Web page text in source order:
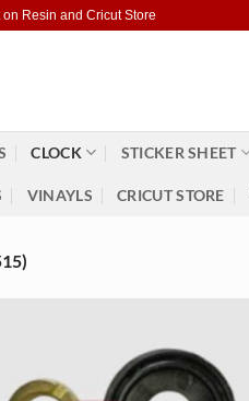
on Resin and Cricut Store
CLOCK STICKER SHEET
VINAYLS CRICUT STORE